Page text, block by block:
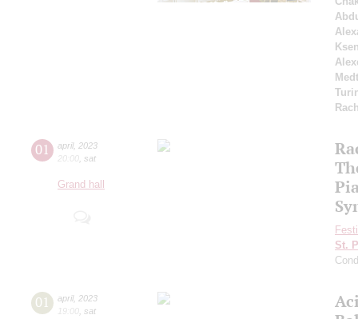
01 april, 2023
20:00 sat
Grand hall
St.
01 april, 2023
19:00 sat